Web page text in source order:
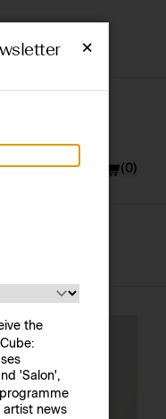
Currency
£ (GBP) ( 0)
the
'Salon',
artist news
×